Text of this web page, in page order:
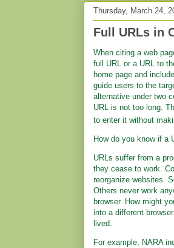
Thursday, March 24,
Full URLs in
When citing a web
full URL or a URL to
home page and
guide users to the
alternative under two
URL is not too long.
to enter it without
How do you know if a
URLs suffer from a
they cease to work.
reorganize websites.
Others never work
browser. How might
into a different
lived.
For example, NARA